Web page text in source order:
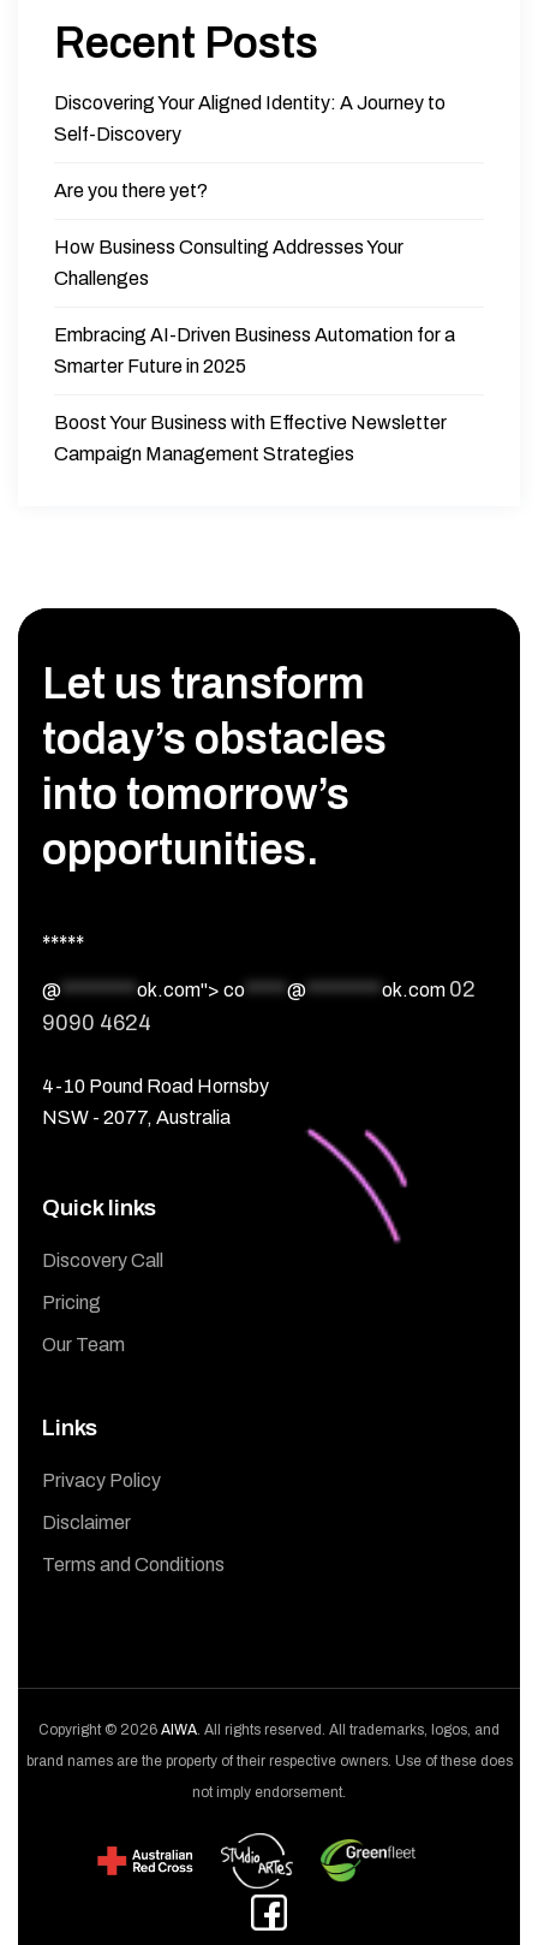
Recent Posts
Discovering Your Aligned Identity: A Journey to
Self-Discovery
Are you there yet?
How Business Consulting Addresses Your
Challenges
Embracing AI-Driven Business Automation for a
Smarter Future in 2025
Boost Your Business with Effective Newsletter
Campaign Management Strategies
Let us transform
today’s obstacles
into tomorrow’s
opportunities.
*****
@ ok.com"> co @ ok.com 02
9090 4624
4-10 Pound Road Hornsby
NSW - 2077, Australia
Quick links
Discovery Call
Pricing
Our Team
Links
Privacy Policy
Disclaimer
Terms and Conditions
Copyright © 2026 AIWA. All rights reserved. All trademarks, logos, and
brand names are the property of their respective owners. Use of these does
not imply endorsement.